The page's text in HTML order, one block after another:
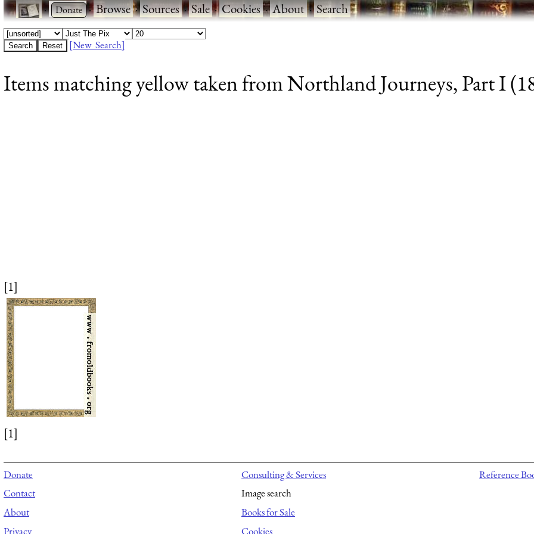
· ·Browse·Sources·Sale·Cookies·About·Search
[New Search]
Items matching yellow taken from Northland Journeys, Part I
[1]
[1]
Donate
Contact
About
Privacy
Consulting & Services
Image search
Books for Sale
Cookies
Reference